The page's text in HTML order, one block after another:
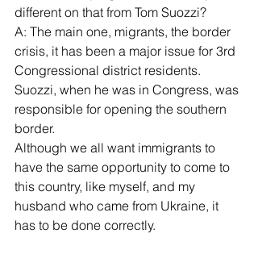
different on that from Tom Suozzi?
A: The main one, migrants, the border
crisis, it has been a major issue for 3rd
Congressional district residents.
Suozzi, when he was in Congress, was
responsible for opening the southern
border.
Although we all want immigrants to
have the same opportunity to come to
this country, like myself, and my
husband who came from Ukraine, it
has to be done correctly.